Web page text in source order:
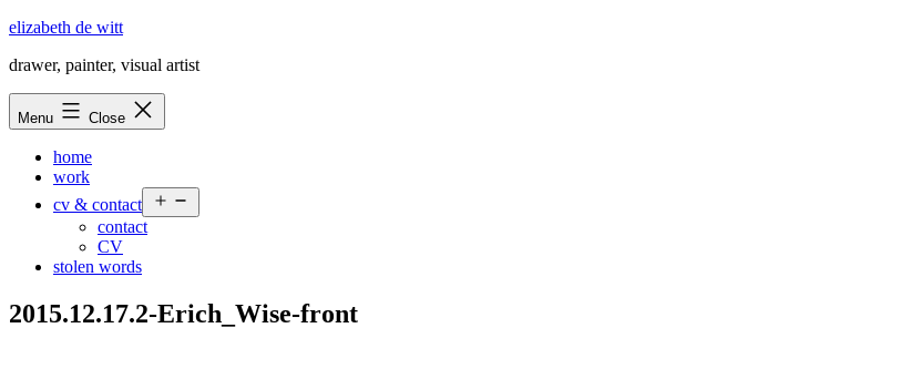
Skip
content
elizabeth de witt
drawer, painter, visual artist
Menu Close
home
work
cv & contact
menu
contact
CV
stolen words
2015.12.17.2-Erich_Wise-front